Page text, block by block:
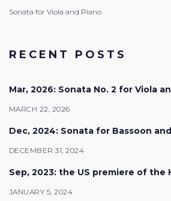
Sonata for Viola and Piano
RECENT POSTS
Mar, 2026: Sonata No. 2 for Viola
MARCH 22, 2026
Dec, 2024: Sonata for Bassoon
DECEMBER 31, 2024
Sep, 2023: the US premiere of the
JANUARY 5, 2024